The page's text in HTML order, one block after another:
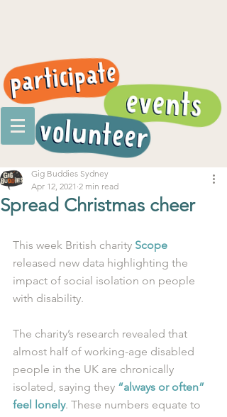
Spread Christmas cheer
Gig Buddies Sydney
Apr 12, 2021 2 min read
This week British charity Scope
released new data highlighting the
impact of social isolation on people
with disability.
The charity’s research revealed that
almost half of working-age disabled
people in the UK are chronically
isolated, saying they “always or often”
feel lonely. These numbers equate to